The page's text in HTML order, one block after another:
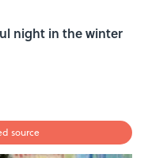
night in the winter
source